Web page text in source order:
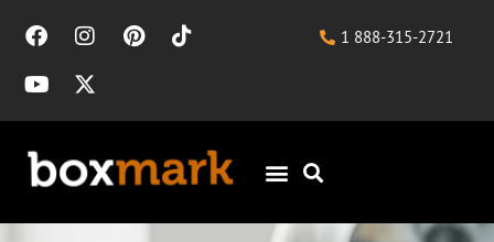
1 888-315-2721